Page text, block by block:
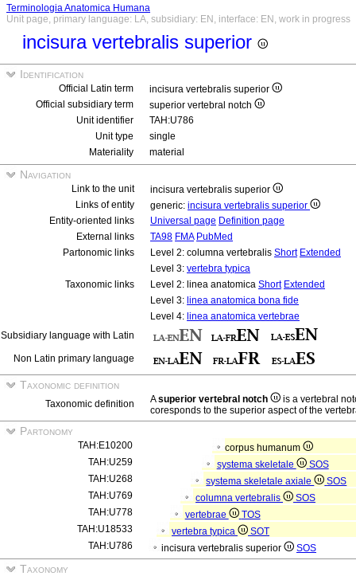
Terminologia Anatomica Humana
Unit page, primary language: LA, subsidiary: EN, interface: EN, work in progress
incisura vertebralis superior
Identification
Official Latin term
incisura vertebralis superior
Official subsidiary term
superior vertebral notch
Unit identifier
TAH:U786
Unit type
single
Materiality
material
Navigation
Link to the unit
incisura vertebralis superior
Links of entity
generic: incisura vertebralis superior
Entity-oriented links
Universal page Definition page
External links
TA98 FMA PubMed
Partonomic links
Level 2: columna vertebralis Short Extended
Level 3: vertebra typica
Taxonomic links
Level 2: linea anatomica Short Extended
Level 3: linea anatomica bona fide
Level 4: linea anatomica vertebrae
Subsidiary language with Latin
Non Latin primary language
Taxonomic definition
Taxonomic definition Asuperior vertebral notch
is a vertebral
coresponds to the superior aspect of the
Partonomy
TAH:E10200
corpus humanum
TAH:U259
systema skeletale
SOS
TAH:U268
systema skeletale axiale
SOS
TAH:U769
columna vertebralis
SOS
TAH:U778
vertebrae
TOS
TAH:U18533
vertebra typica
SOT
TAH:U786
incisura vertebralis superior SOS
Taxonomy